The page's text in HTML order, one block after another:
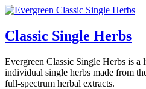
Classic Single Herbs
Evergreen Classic Single Herbs is
individual single herbs made from
full-spectrum herbal extracts.